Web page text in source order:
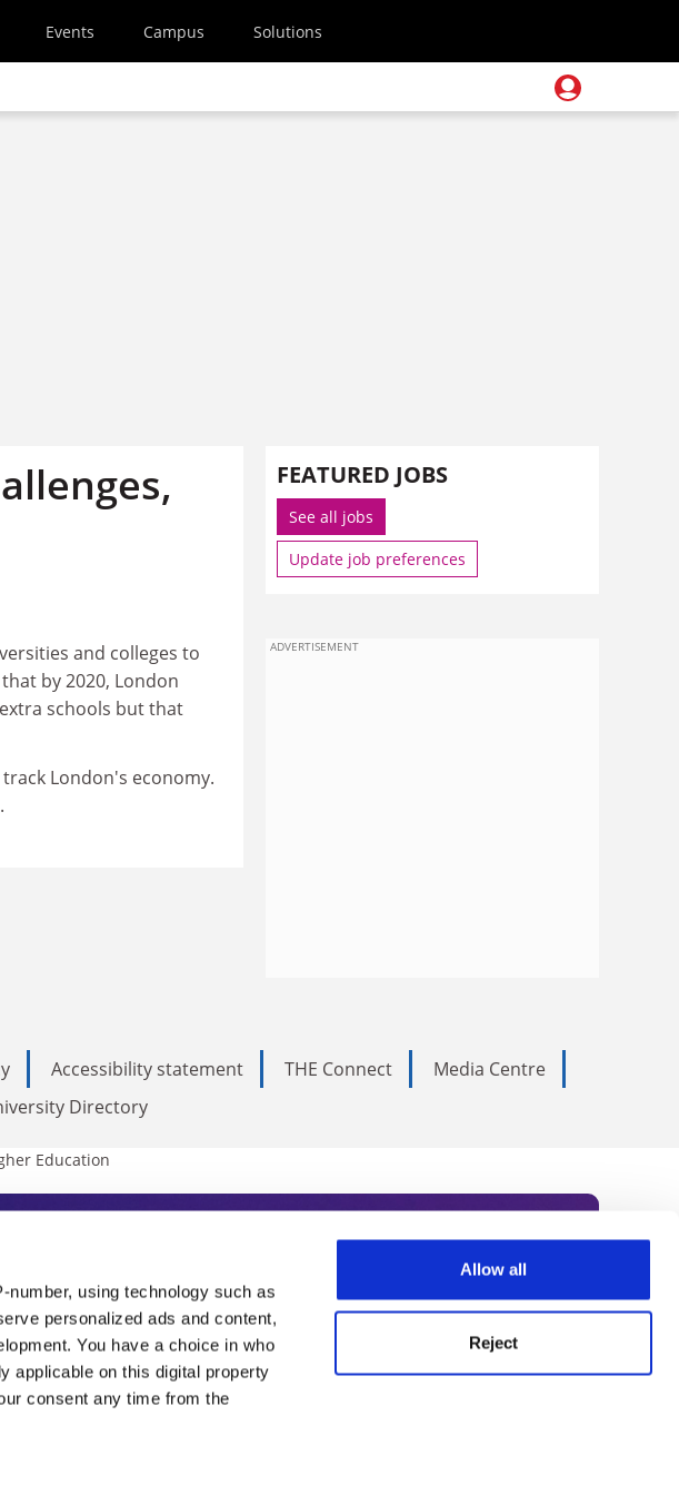
using technology such as
personalized ads and content,
You have a choice in who
applicable on this digital property
consent any time from the
Allow all
Reject
Events Campus Solutions
and colleges to
by 2020, London
schools but that
London's economy.
FEATURED JOBS
See all jobs
Update job preferences
ADVERTISEMENT
Accessibility statement THE Connect
Media Centre
Directory
Education
daily resource. Subscribe today to receive
minds in international academia, our
from our World Summit series.